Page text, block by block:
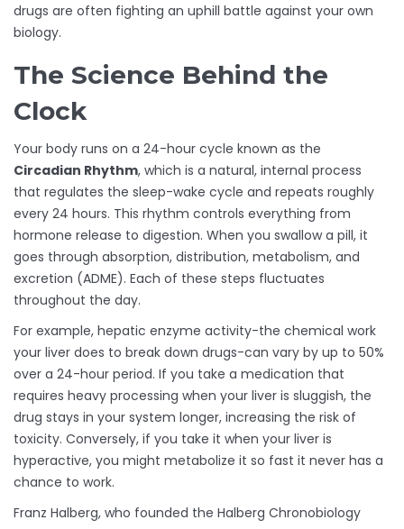
drugs are often fighting an uphill battle against your own
biology.
The Science Behind the
Clock
Your body runs on a 24-hour cycle known as the
Circadian Rhythm, which is a natural, internal process
that regulates the sleep-wake cycle and repeats roughly
every 24 hours. This rhythm controls everything from
hormone release to digestion. When you swallow a pill, it
goes through absorption, distribution, metabolism, and
excretion (ADME). Each of these steps fluctuates
throughout the day.
For example, hepatic enzyme activity-the chemical work
your liver does to break down drugs-can vary by up to 50%
over a 24-hour period. If you take a medication that
requires heavy processing when your liver is sluggish, the
drug stays in your system longer, increasing the risk of
toxicity. Conversely, if you take it when your liver is
hyperactive, you might metabolize it so fast it never has a
chance to work.
Franz Halberg, who founded the Halberg Chronobiology